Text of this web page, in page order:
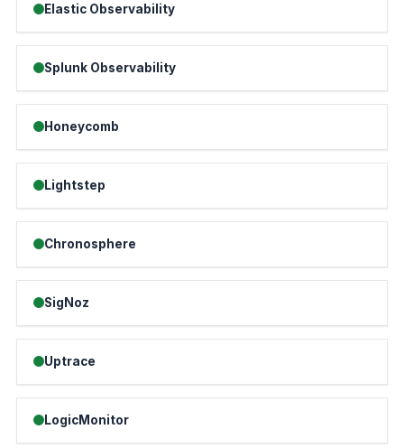
Elastic Observability
Splunk Observability
Honeycomb
Lightstep
Chronosphere
SigNoz
Uptrace
LogicMonitor